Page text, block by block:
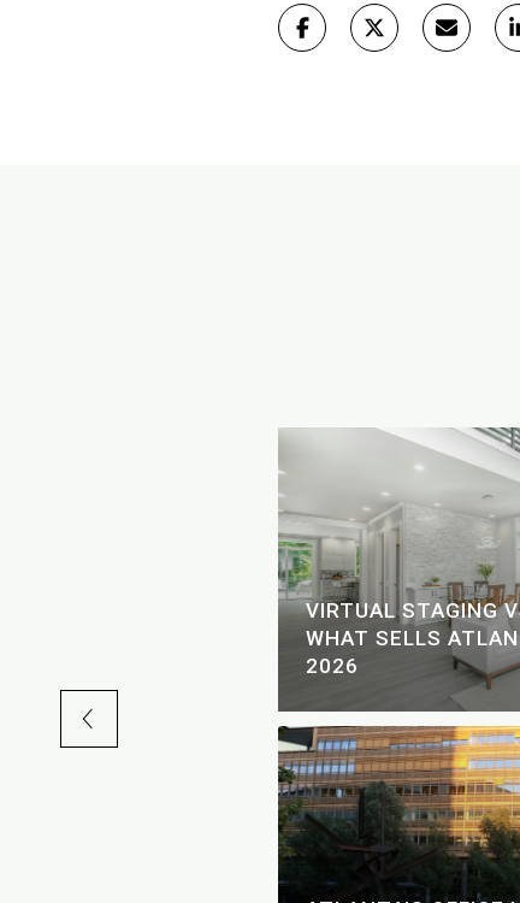
VIRTUAL STAGING
WHAT SELLS
2026